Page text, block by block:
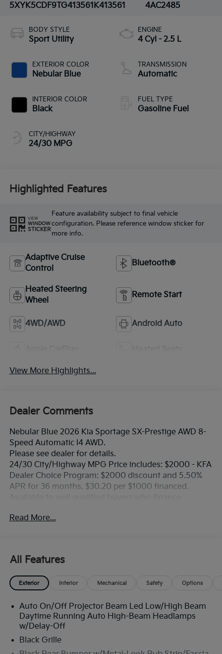
5XYK5CDF9TG413561K413561
4AC2485
BODY STYLE
Sport Utility
EXTERIOR COLOR
Nebular Blue
INTERIOR COLOR
Black
CITY/HIGHWAY
24/30 MPG
ENGINE
4 Cyl - 2.5 L
TRANSMISSION
Automatic
FUEL TYPE
Gasoline Fuel
Highlighted Features
VIEW
WINDOW
STICKER
Feature availability subject to final vehicle
configuration. Please reference window sticker for
more info.
Adaptive Cruise
Control
Bluetooth®
Heated Steering
Wheel
Remote Start
4WD/AWD Android Auto
View More Highlights...
Dealer Comments
Nebular Blue 2026 Kia Sportage SX-Prestige AWD 8-
Speed Automatic I4 AWD.
Please see dealer for details.
24/30 City/Highway MPG Price includes: $2000 - KFA
Dealer Choice Program: $2000 discount and 5.50%
APR for 36 months. $30.20 per $1000 financed.
Read More...
All Features
Exterior Interior Mechanical Safety Options
Auto On/Off Projector Beam Led Low/High Beam
Daytime Running Auto High-Beam Headlamps
w/Delay-Off
Black Grille